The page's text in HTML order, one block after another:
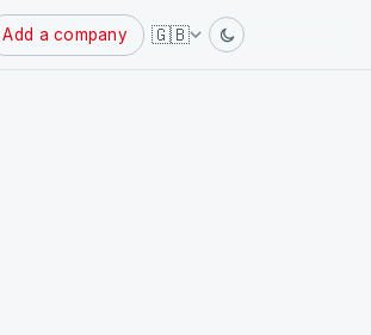
Add a company 🇬🇧
Powered
by